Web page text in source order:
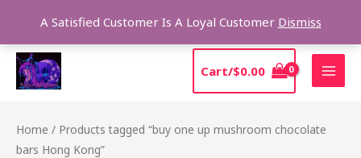
A Satisfied Customer Is A Loyal Customer Dismiss
content
Cart/$0.00
Home / Products tagged “buy one up mushroom chocolate
bars Hong Kong”